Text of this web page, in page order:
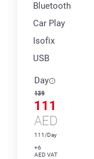
Bluetooth
Car Play
Isofix
USB
Day
139
111
AED
111/Day
+6
AED VAT